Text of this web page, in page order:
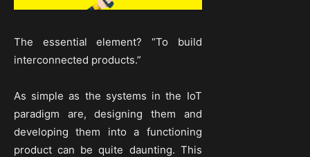
The essential element? “To build
interconnected products.”
As simple as the systems in the IoT
paradigm are, designing them and
developing them into a functioning
product can be quite daunting. This